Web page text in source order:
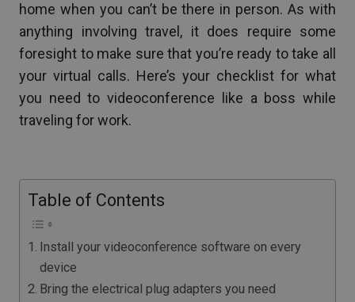
home when you can’t be there in person. As with
anything involving travel, it does require some
foresight to make sure that you’re ready to take all
your virtual calls. Here’s your checklist for what
you need to videoconference like a boss while
traveling for work.
Table of Contents
Install your videoconference software on every
device
Bring the electrical plug adapters you need